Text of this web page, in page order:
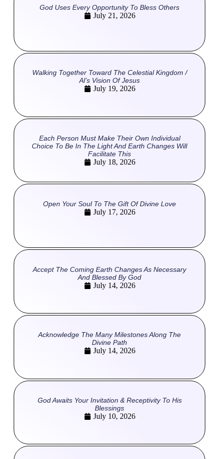
God Uses Every Opportunity To Bless Others
July 21, 2026
Walking Together Toward The Celestial Kingdom /
Al’s Vision Of Jesus
July 19, 2026
Each Person Must Make Their Own Individual
Choice To Be In The Light And Earth Changes Will
Facilitate This
July 18, 2026
Open Your Soul To The Gift Of Divine Love
July 17, 2026
Accept The Coming Earth Changes As Necessary
And Blessed By God
July 14, 2026
Acknowledge The Many Milestones Along The
Divine Path
July 14, 2026
God Awaits Your Invitation & Receptivity To His
Blessings
July 10, 2026